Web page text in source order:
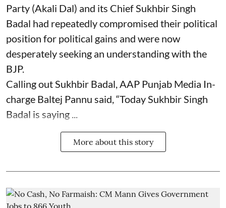
Party (Akali Dal) and its Chief Sukhbir Singh
Badal had repeatedly compromised their political
position for political gains and were now
desperately seeking an understanding with the
BJP.
Calling out Sukhbir Badal, AAP Punjab Media In-
charge Baltej Pannu said, “Today Sukhbir Singh
Badal is saying ...
More about this story